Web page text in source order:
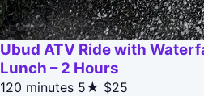
Ubud ATV Ride with
Lunch – 2 Hours
120 minutes 5★ $25